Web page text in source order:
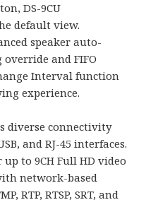
DS-9CU
default view.
speaker auto-
and FIFO
Interval function
experience.
diverse connectivity
and RJ-45 interfaces.
up to 9CH Full HD video
network-based
RTP, RTSP, SRT, and